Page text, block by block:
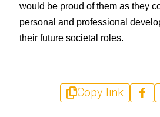
would be proud of them as they
personal and professional
their future societal roles.
Copy link